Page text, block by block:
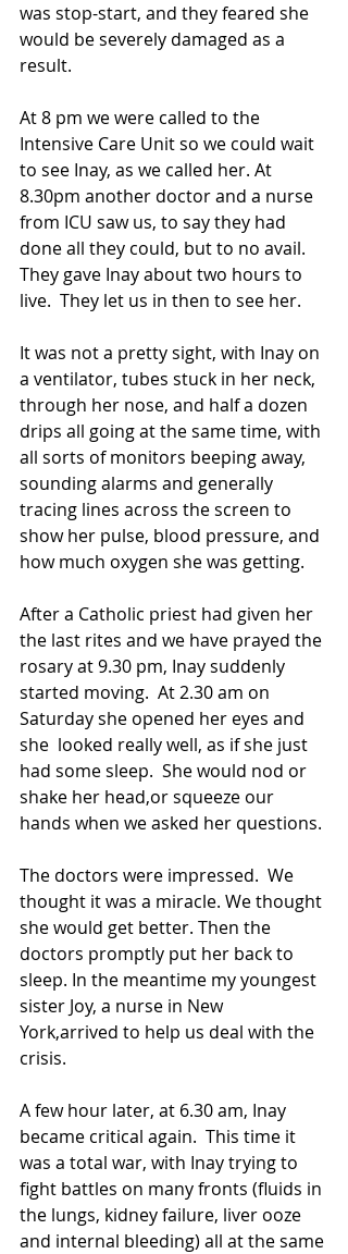
was stop-start, and they feared she
would be severely damaged as a
result.
At 8 pm we were called to the
Intensive Care Unit so we could wait
to see Inay, as we called her. At
8.30pm another doctor and a nurse
from ICU saw us, to say they had
done all they could, but to no avail.
They gave Inay about two hours to
live.  They let us in then to see her.
It was not a pretty sight, with Inay on
a ventilator, tubes stuck in her neck,
through her nose, and half a dozen
drips all going at the same time, with
all sorts of monitors beeping away,
sounding alarms and generally
tracing lines across the screen to
show her pulse, blood pressure, and
how much oxygen she was getting.
After a Catholic priest had given her
the last rites and we have prayed the
rosary at 9.30 pm, Inay suddenly
started moving.  At 2.30 am on
Saturday she opened her eyes and
she  looked really well, as if she just
had some sleep.  She would nod or
shake her head,or squeeze our
hands when we asked her questions.
The doctors were impressed.  We
thought it was a miracle. We thought
she would get better. Then the
doctors promptly put her back to
sleep. In the meantime my youngest
sister Joy, a nurse in New
York,arrived to help us deal with the
crisis.
A few hour later, at 6.30 am, Inay
became critical again.  This time it
was a total war, with Inay trying to
fight battles on many fronts (fluids in
the lungs, kidney failure, liver ooze
and internal bleeding) all at the same